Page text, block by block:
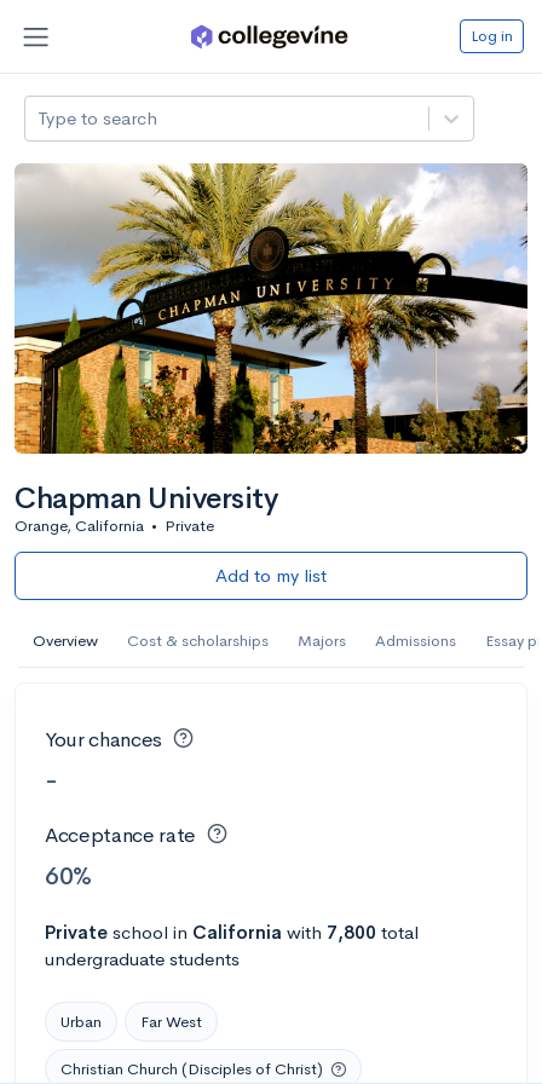
Log in
Type to search
Chapman University
Orange, California • Private
Add to my list
Overview Cost & scholarships Majors Admissions Essay
Your chances
-
Acceptance rate
60%
Private school in California with 7,800 total
undergraduate students
Urban Far West
Christian Church (Disciples of Christ)